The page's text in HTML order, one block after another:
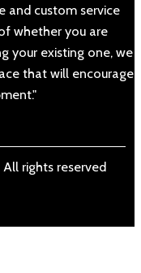
and custom service
whether you are
your existing one, we
that will encourage
rights reserved